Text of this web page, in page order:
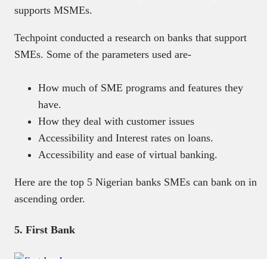
supports MSMEs.
Techpoint conducted a research on banks that support
SMEs. Some of the parameters used are-
How much of SME programs and features they
have.
How they deal with customer issues
Accessibility and Interest rates on loans.
Accessibility and ease of virtual banking.
Here are the top 5 Nigerian banks SMEs can bank on in
ascending order.
5. First Bank